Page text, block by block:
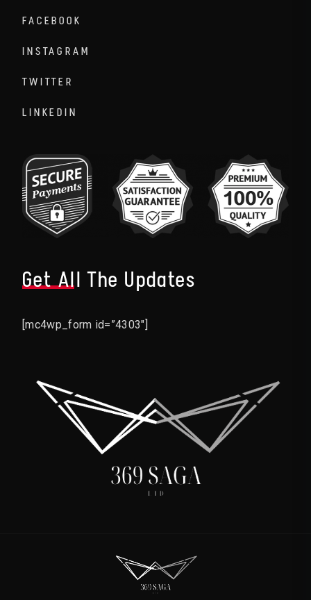
FACEBOOK
INSTAGRAM
TWITTER
LINKEDIN
Get All The Updates
[mc4wp_form id=”4303″]